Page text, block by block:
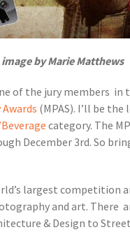
image by Marie Matthews
of the jury members in
(MPAS). I’ll be the
category. The
December 3rd. So
largest competition
and art. There
& Design to